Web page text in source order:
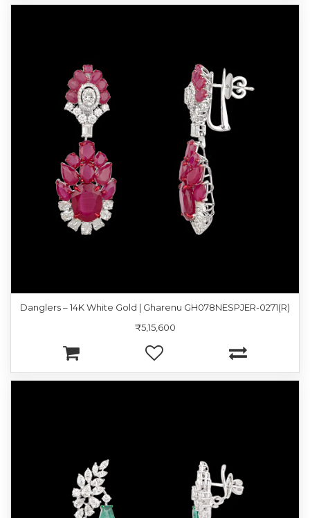
Danglers – 14K White Gold | Gharenu GH078NESPJER-0271(R)
₹5,15,600